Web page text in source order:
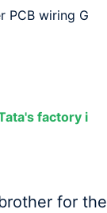
PCB wiring G
factory i
for the